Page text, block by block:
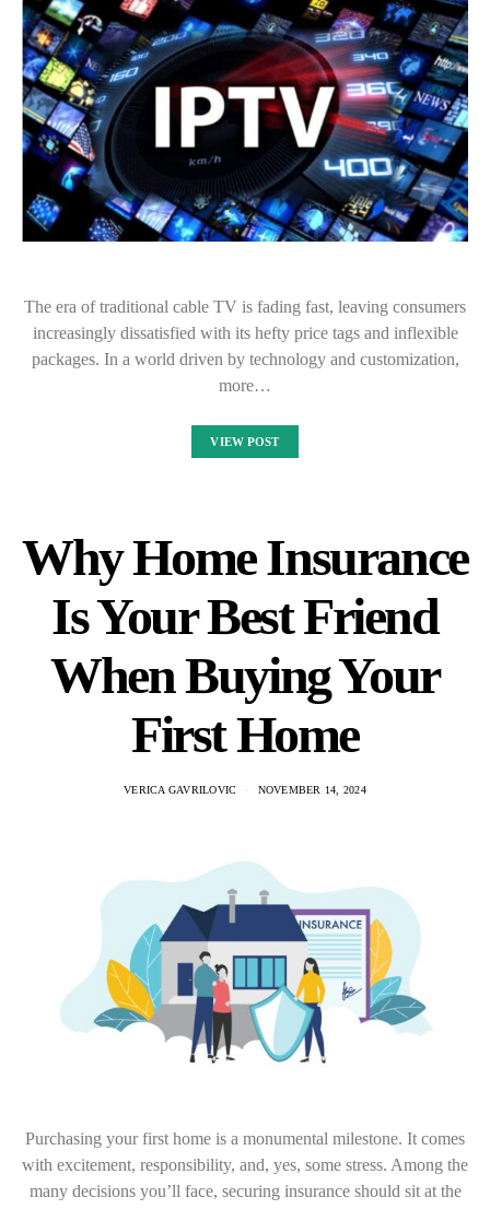
The era of traditional cable TV is fading fast, leaving consumers
increasingly dissatisfied with its hefty price tags and inflexible
packages. In a world driven by technology and customization,
more…
VIEW POST
Why Home Insurance
Is Your Best Friend
When Buying Your
First Home
VERICA GAVRILOVIC NOVEMBER 14, 2024
Purchasing your first home is a monumental milestone. It comes
with excitement, responsibility, and, yes, some stress. Among the
many decisions you’ll face, securing insurance should sit at the